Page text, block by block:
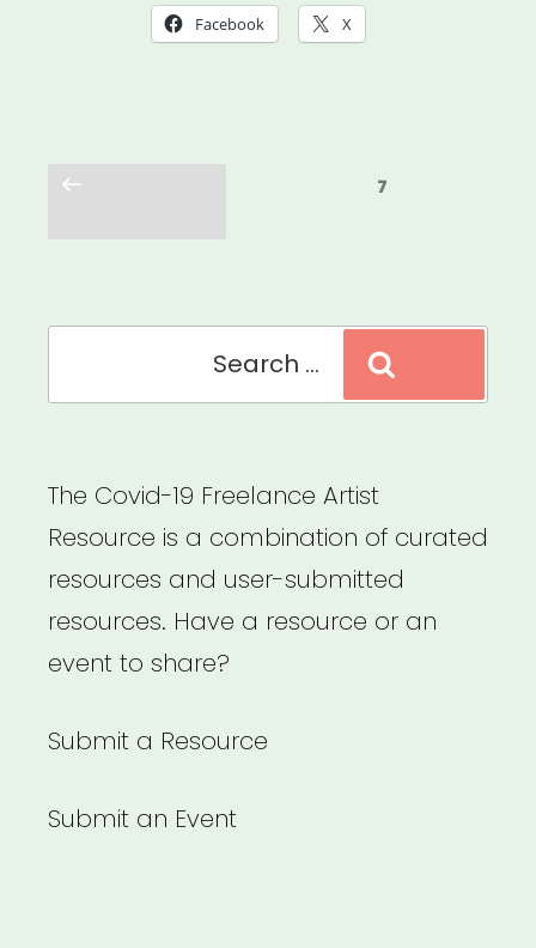
Was
Here
All
Facebook X
Previous
7
The Covid-19 Freelance Artist
Resource is a combination of curated
resources and user-submitted
resources. Have a resource or an
event to share?
Submit a Resource
Submit an Event